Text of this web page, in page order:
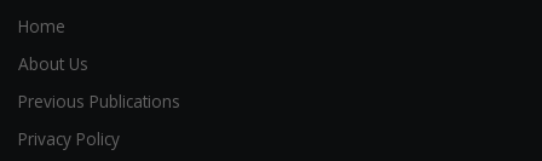
Home
About Us
Previous Publications
Privacy Policy